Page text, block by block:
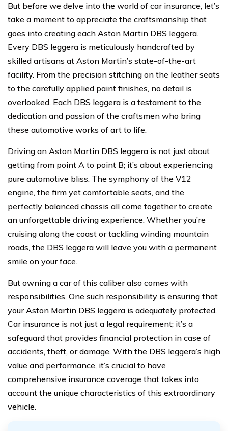
But before we delve into the world of car insurance, let’s
take a moment to appreciate the craftsmanship that
goes into creating each Aston Martin DBS leggera.
Every DBS leggera is meticulously handcrafted by
skilled artisans at Aston Martin’s state-of-the-art
facility. From the precision stitching on the leather seats
to the carefully applied paint finishes, no detail is
overlooked. Each DBS leggera is a testament to the
dedication and passion of the craftsmen who bring
these automotive works of art to life.
Driving an Aston Martin DBS leggera is not just about
getting from point A to point B; it’s about experiencing
pure automotive bliss. The symphony of the V12
engine, the firm yet comfortable seats, and the
perfectly balanced chassis all come together to create
an unforgettable driving experience. Whether you’re
cruising along the coast or tackling winding mountain
roads, the DBS leggera will leave you with a permanent
smile on your face.
But owning a car of this caliber also comes with
responsibilities. One such responsibility is ensuring that
your Aston Martin DBS leggera is adequately protected.
Car insurance is not just a legal requirement; it’s a
safeguard that provides financial protection in case of
accidents, theft, or damage. With the DBS leggera’s high
value and performance, it’s crucial to have
comprehensive insurance coverage that takes into
account the unique characteristics of this extraordinary
vehicle.